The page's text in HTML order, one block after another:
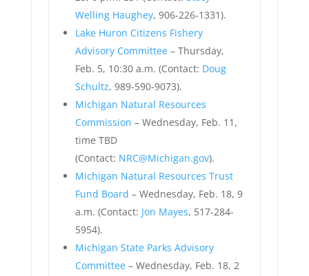
Welling Haughey, 906-226-1331).
Lake Huron Citizens Fishery
Advisory Committee– Thursday,
Feb. 5, 10:30 a.m. (Contact: Doug
Schultz, 989-590-9073).
Michigan Natural Resources
Commission – Wednesday, Feb. 11,
time TBD
(Contact: NRC@Michigan.gov).
Michigan Natural Resources Trust
Fund Board – Wednesday, Feb. 18, 9
a.m. (Contact: Jon Mayes, 517-284-
5954).
Michigan State Parks Advisory
Committee– Wednesday, Feb. 18, 2